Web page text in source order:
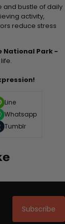
and bustle of daily
activity,
reduce stress
National Park -
Line
Whatsapp
Tumblr
Subscribe